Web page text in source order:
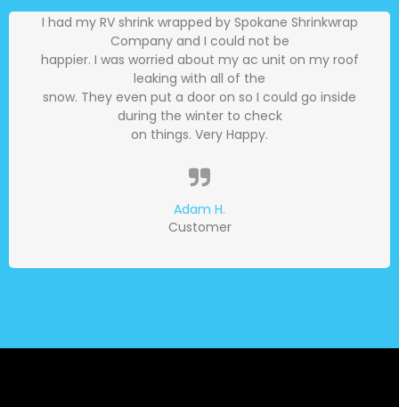
I had my RV shrink wrapped by Spokane Shrinkwrap
Company and I could not be
happier. I was worried about my ac unit on my roof
leaking with all of the
snow. They even put a door on so I could go inside
during the winter to check
on things. Very Happy.
Adam H.
Customer